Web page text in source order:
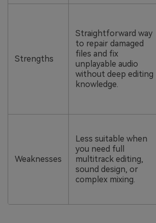
Strengths
Straightforward way
to repair damaged
files and fix
unplayable audio
without deep editing
knowledge.
Weaknesses
Less suitable when
you need full
multitrack editing,
sound design, or
complex mixing.